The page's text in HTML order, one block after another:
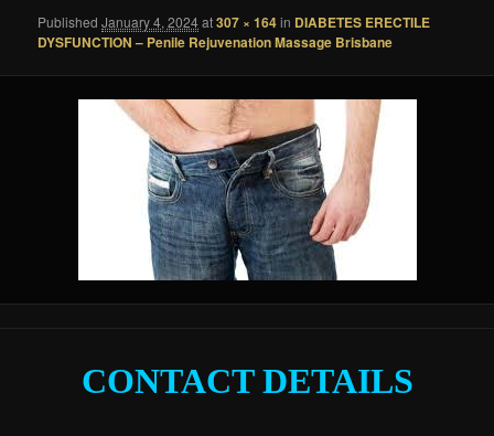
PublishedJanuary 4, 2024at307 × 164in DIABETES ERECTILE
DYSFUNCTION – Penile Rejuvenation Massage Brisbane
CONTACT DETAILS